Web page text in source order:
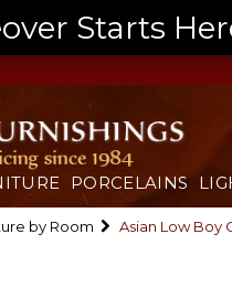
Starts
PORCELAINS
by Room Asian Low Boy